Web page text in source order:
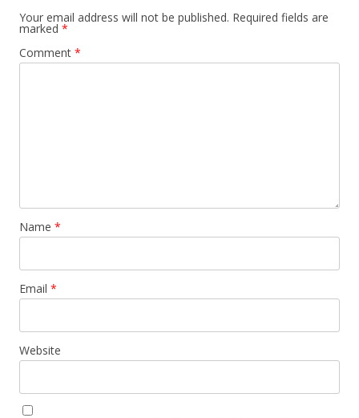
Your email address will not be published. Required fields are
marked *
Comment *
Name *
Email *
Website